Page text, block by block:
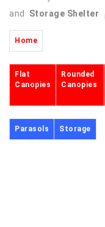
and
Storage Shelter
Home
Flat
Canopies
Rounded
Canopies
Parasols Storage